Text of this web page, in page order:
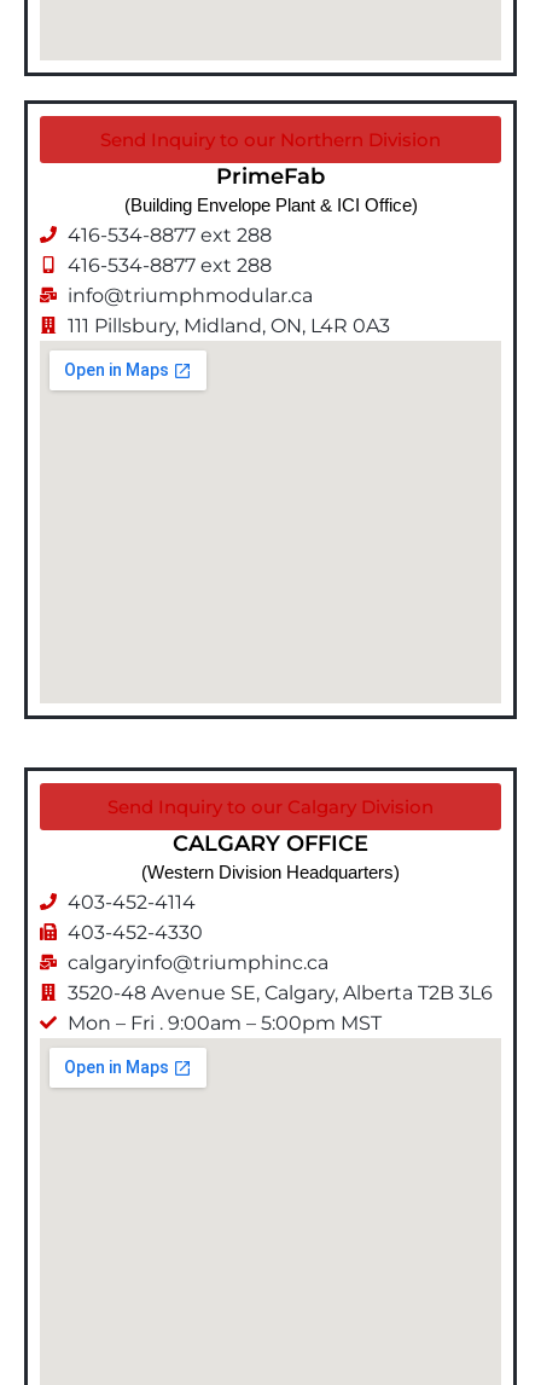
Send Inquiry to our Northern Division
PrimeFab
(Building Envelope Plant & ICI Office)
416-534-8877 ext 288
416-534-8877 ext 288
info@triumphmodular.ca
111 Pillsbury, Midland, ON, L4R 0A3
Send Inquiry to our Calgary Division
CALGARY OFFICE
(Western Division Headquarters)
403-452-4114
403-452-4330
calgaryinfo@triumphinc.ca
3520-48 Avenue SE, Calgary, Alberta T2B 3L6
Mon – Fri . 9:00am – 5:00pm MST